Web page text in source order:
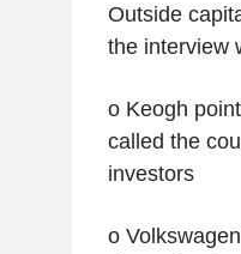
Outside
the interview
o Keogh
called the
investors
o